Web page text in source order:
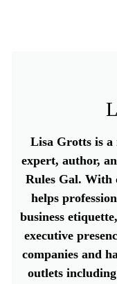
Lisa Grotts is a
expert, author,
Rules Gal. With
helps
business
executive
companies and
outlets